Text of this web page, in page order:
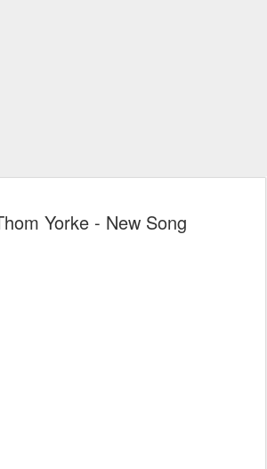
Yorke - New Song